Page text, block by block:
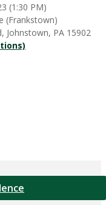
(1:30 PM)
(Frankstown)
Johnstown, PA 15902